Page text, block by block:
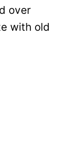
over
with old